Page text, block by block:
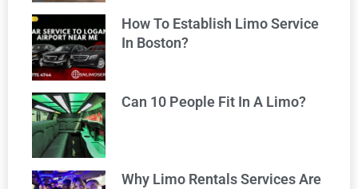
How To Establish Limo Service
In Boston?
Can 10 People Fit In A Limo?
Why Limo Rentals Services Are